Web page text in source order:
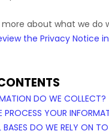
about what we do
the Privacy Notice
DO WE COLLECT?
YOUR
BASES DO WE RELY ON